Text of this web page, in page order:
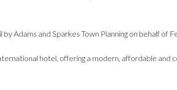
Adams and Sparkes Town Planning on behalf of
hotel, offering a modern, affordable and